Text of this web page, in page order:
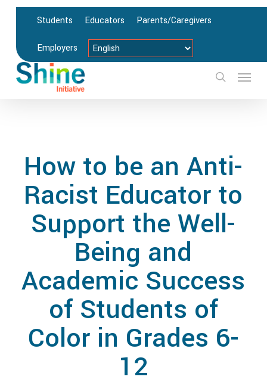
Skip
content
Students Educators Parents/Caregivers
Employers
search
Menu
How to be an Anti-
Racist Educator to
Support the Well-
Being and
Academic Success
of Students of
Color in Grades 6-
12